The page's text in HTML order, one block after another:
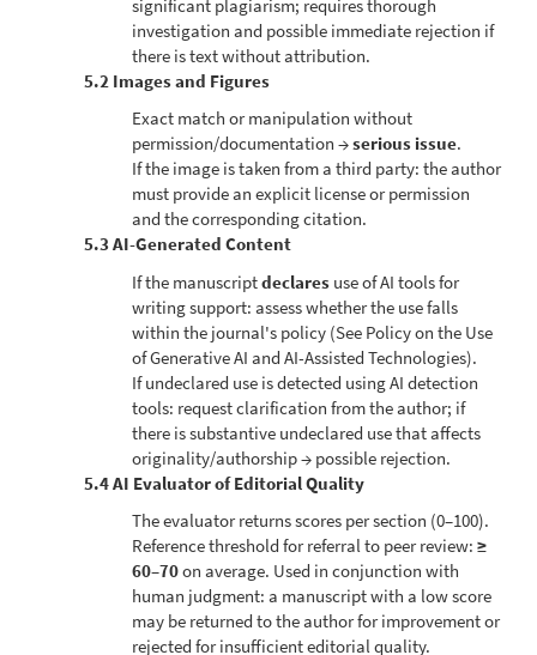
significant plagiarism; requires thorough
investigation and possible immediate rejection if
there is text without attribution.
5.2 Images and Figures
Exact match or manipulation without
permission/documentation →serious issue.
If the image is taken from a third party: the author
must provide an explicit license or permission
and the corresponding citation.
5.3 AI-Generated Content
If the manuscriptdeclares use of AI tools for
writing support: assess whether the use falls
within the journal's policy (See Policy on the Use
of Generative AI and AI-Assisted Technologies).
If undeclared use is detected using AI detection
tools: request clarification from the author; if
there is substantive undeclared use that affects
originality/authorship → possible rejection.
5.4 AI Evaluator of Editorial Quality
The evaluator returns scores per section (0–100).
Reference threshold for referral to peer review: ≥
60–70on average. Used in conjunction with
human judgment: a manuscript with a low score
may be returned to the author for improvement or
rejected for insufficient editorial quality.